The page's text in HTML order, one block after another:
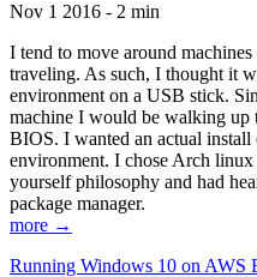
Nov 1 2016 - 2 min
I tend to move around
traveling. As such, I thought it
environment on a USB stick.
machine I would be walking up
BIOS. I wanted an actual
environment. I chose Arch
yourself philosophy and had
package manager.
more →
Running Windows 10 on AWS